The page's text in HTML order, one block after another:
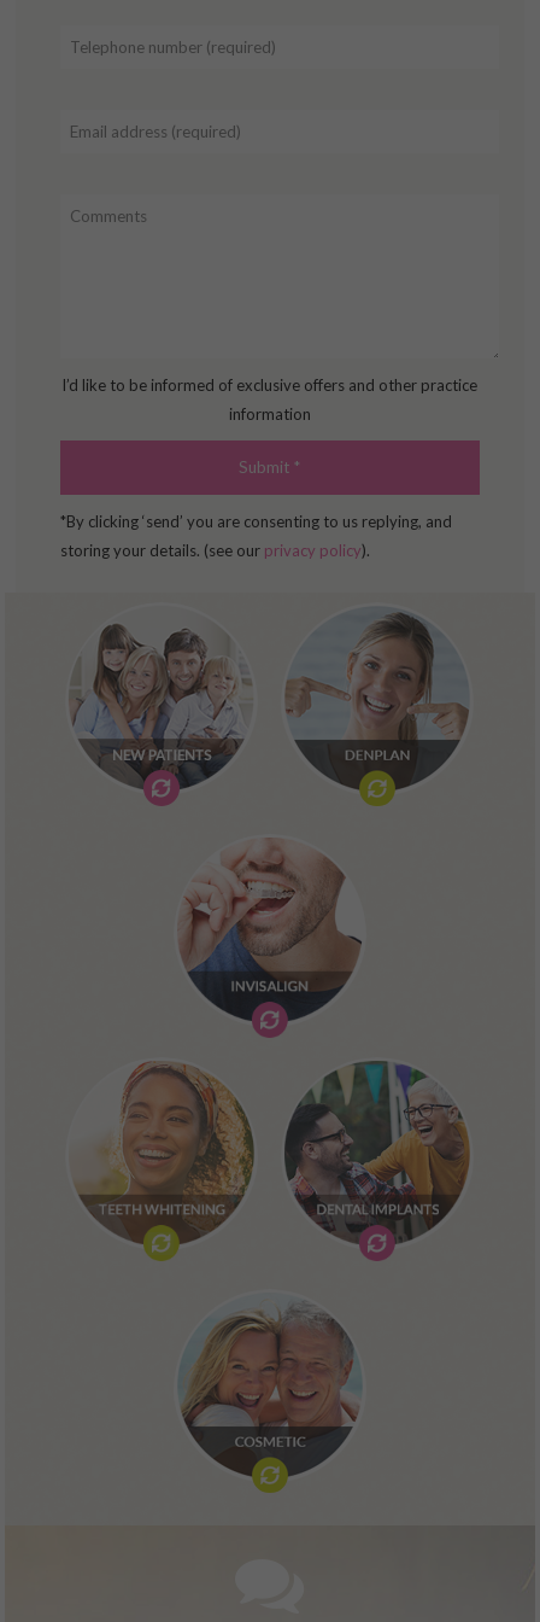
I’d like to be informed of exclusive offers and other practice
information
*By clicking ‘send’ you are consenting to us replying, and
storing your details. (see our privacy policy).